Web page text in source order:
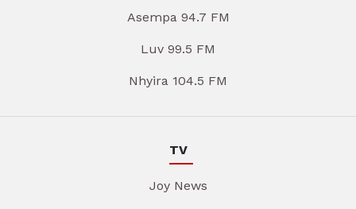
Asempa 94.7 FM
Luv 99.5 FM
Nhyira 104.5 FM
TV
Joy News